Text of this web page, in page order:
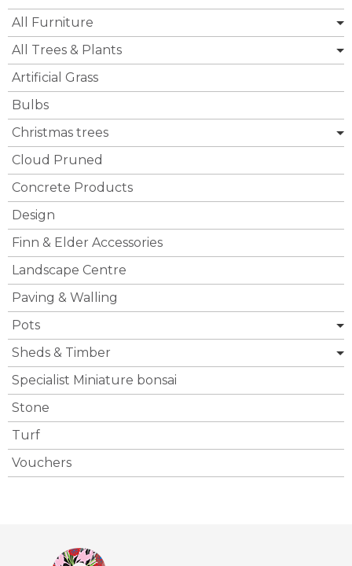
All Furniture
All Trees & Plants
Artificial Grass
Bulbs
Christmas trees
Cloud Pruned
Concrete Products
Design
Finn & Elder Accessories
Landscape Centre
Paving & Walling
Pots
Sheds & Timber
Specialist Miniature bonsai
Stone
Turf
Vouchers